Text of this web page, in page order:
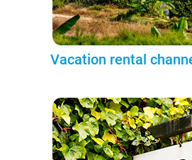
Vacation rental